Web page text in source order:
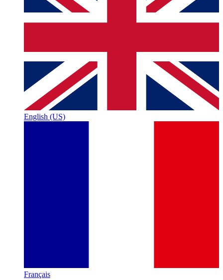
English (US)
Français